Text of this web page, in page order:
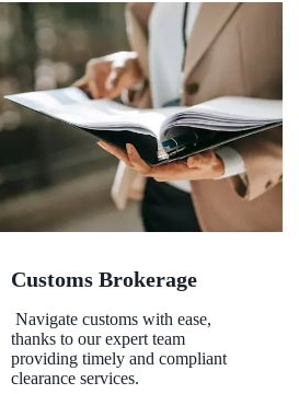
Customs Brokerage
Navigate customs with ease,
thanks to our expert team
providing timely and compliant
clearance services.